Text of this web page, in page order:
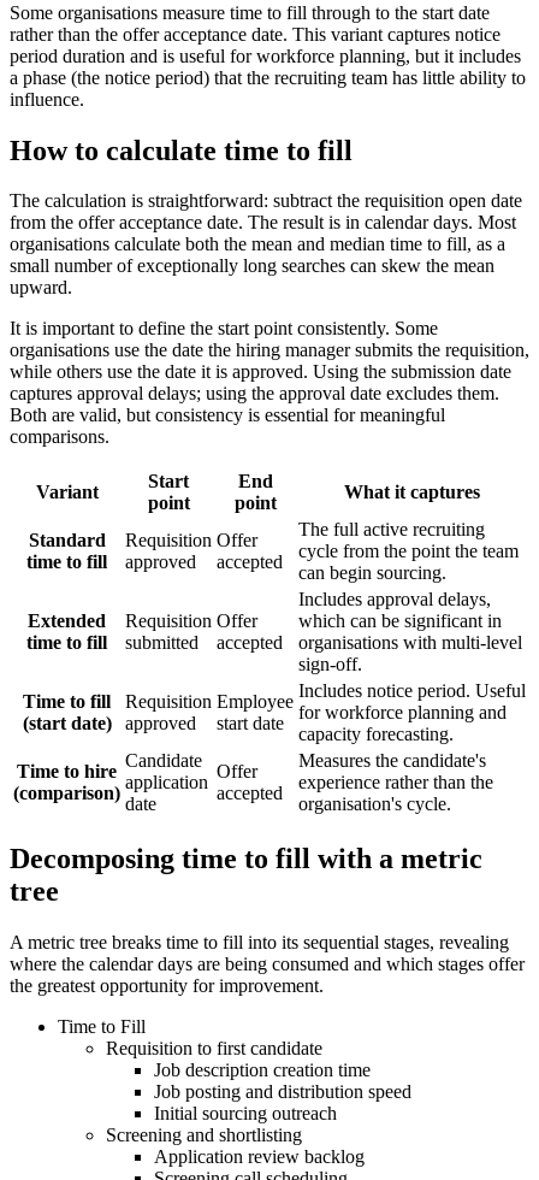
Some organisations measure time to fill through to the start date
rather than the offer acceptance date. This variant captures notice
period duration and is useful for workforce planning, but it includes
a phase (the notice period) that the recruiting team has little ability to
influence.
How to calculate time to fill
The calculation is straightforward: subtract the requisition open date
from the offer acceptance date. The result is in calendar days. Most
organisations calculate both the mean and median time to fill, as a
small number of exceptionally long searches can skew the mean
upward.
It is important to define the start point consistently. Some
organisations use the date the hiring manager submits the requisition,
while others use the date it is approved. Using the submission date
captures approval delays; using the approval date excludes them.
Both are valid, but consistency is essential for meaningful
comparisons.
Variant
Start
point
End
point
What it captures
Standard
time to fill
Requisition
approved
Offer
accepted
The full active recruiting
cycle from the point the team
can begin sourcing.
Extended
time to fill
Requisition
submitted
Offer
accepted
Includes approval delays,
which can be significant in
organisations with multi-level
sign-off.
Time to fill
(start date)
Requisition
approved
Employee
start date
Includes notice period. Useful
for workforce planning and
capacity forecasting.
Time to hire
(comparison)
Candidate
application
date
Offer
accepted
Measures the candidate's
experience rather than the
organisation's cycle.
Decomposing time to fill with a metric
tree
A metric tree breaks time to fill into its sequential stages, revealing
where the calendar days are being consumed and which stages offer
the greatest opportunity for improvement.
Time to Fill
Requisition to first candidate
Job description creation time
Job posting and distribution speed
Initial sourcing outreach
Screening and shortlisting
Application review backlog